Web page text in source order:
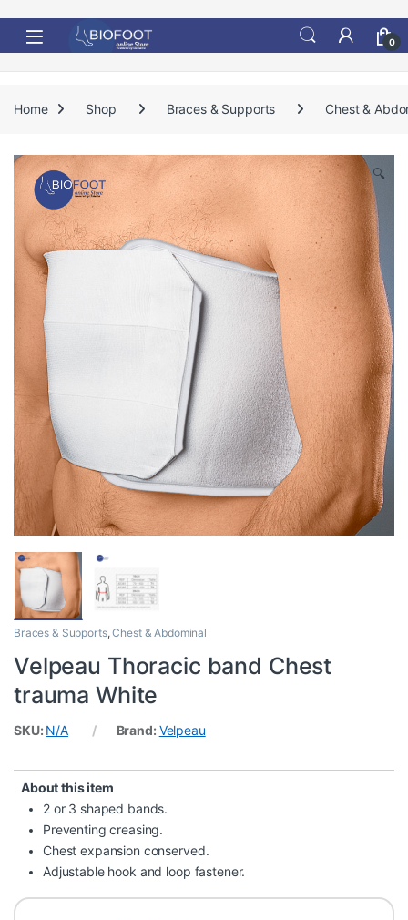
0
Home Shop Braces & Supports Chest &
🔍
Braces & Supports,Chest & Abdominal
Velpeau Thoracic band Chest
trauma White
SKU: N/A Brand: Velpeau
About this item
2 or 3 shaped bands.
Preventing creasing.
Chest expansion conserved.
Adjustable hook and loop fastener.